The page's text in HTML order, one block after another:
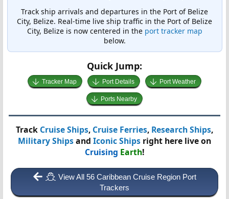
Track ship arrivals and departures in the Port of Belize
City, Belize. Real-time live ship traffic in the Port of Belize
City, Belize is now centered in the port tracker map
below.
Quick Jump:
Tracker Map Port Details Port Weather
Ports Nearby
Track Cruise Ships, Cruise Ferries, Research Ships,
Military Shipsand Iconic Ships right here live on
Cruising Earth!
View All 56 Caribbean Cruise Region Port
Trackers